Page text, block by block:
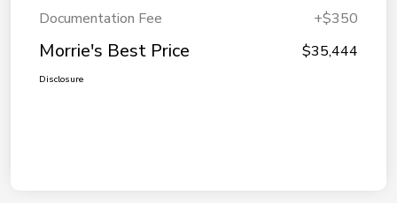
Documentation Fee
+$350
Morrie's Best Price $35,444
Disclosure